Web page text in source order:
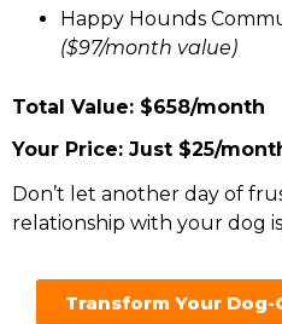
Happy Hounds
($97/month value)
Total Value: $658/month
Your Price: Just $25/
Don’t let another day of
relationship with your dog
Transform Your